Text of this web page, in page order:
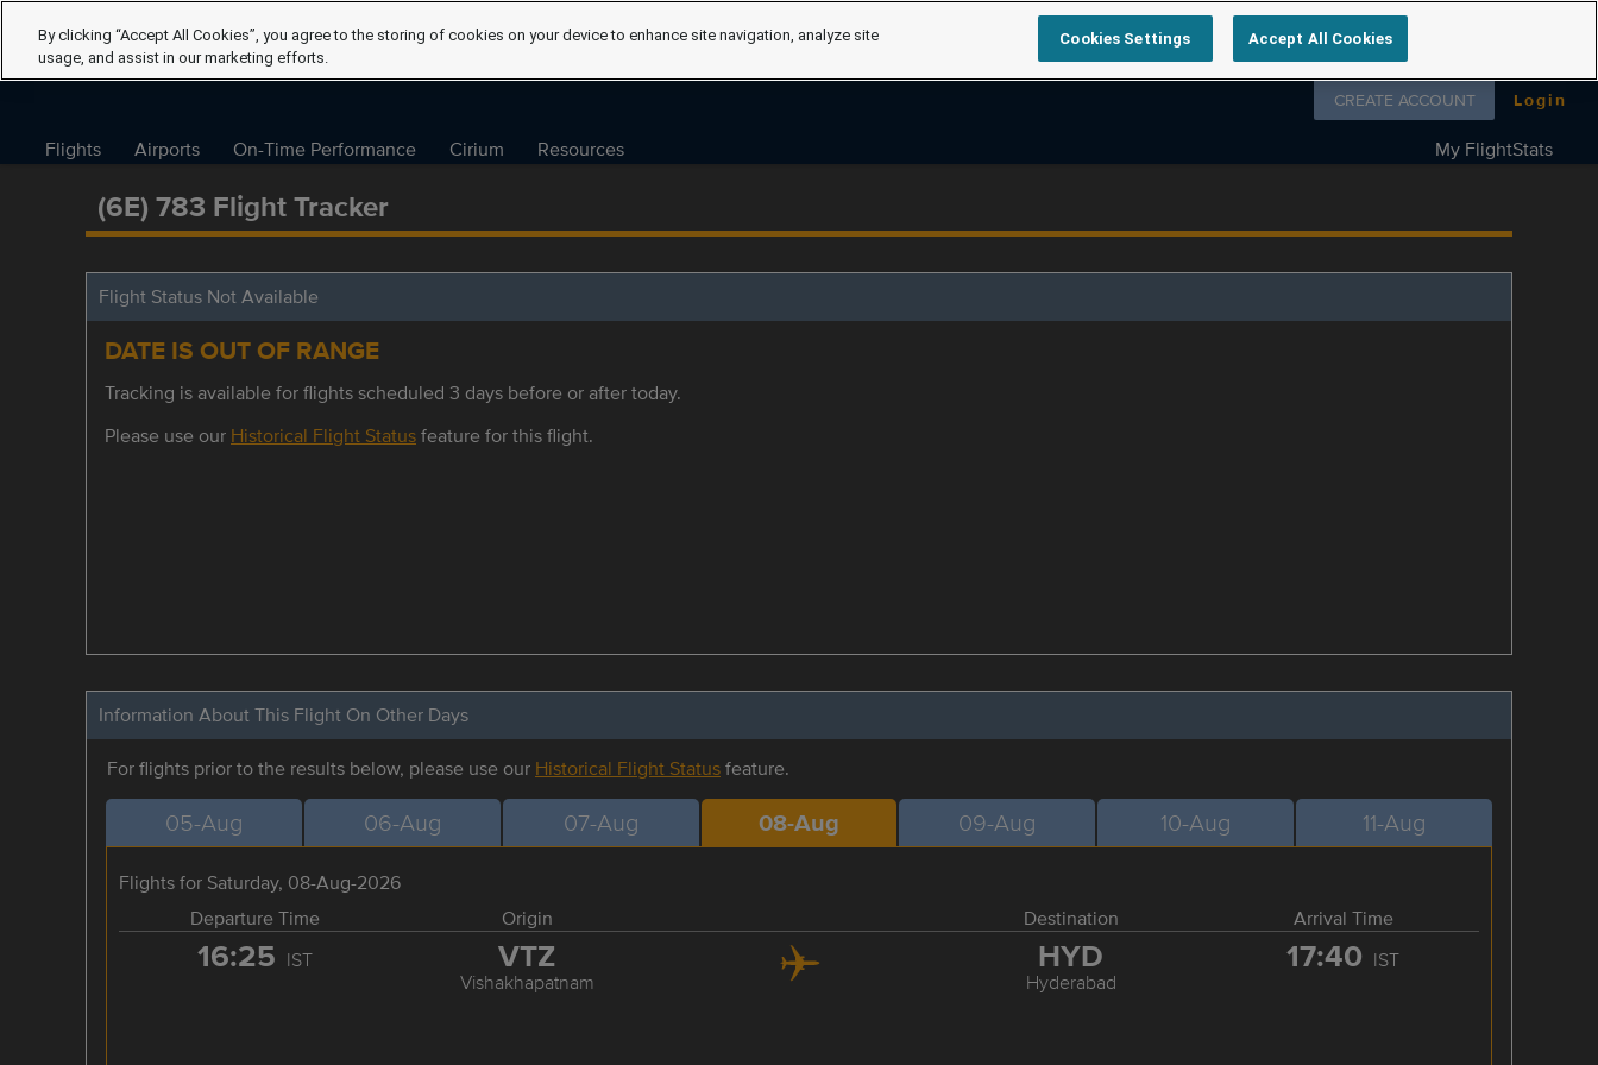
Follow us on
CREATE ACCOUNT Login
Flights Airports On-Time Performance Cirium Resources My FlightStats
(6E) 783 Flight Tracker
Flight Status Not Available
DATE IS OUT OF RANGE
Tracking is available for flights scheduled 3 days before or after today.
Please use our Historical Flight Statusfeature for this flight.
Information About This Flight On Other Days
For flights prior to the results below, please use our Historical Flight Statusfeature.
05-Aug 06-Aug 07-Aug 08-Aug 09-Aug 10-Aug 11-Aug
Flights for Saturday, 08-Aug-2026
Departure Time
Origin Destination Arrival Time
16:25 IST VTZ
Vishakhapatnam
HYD
Hyderabad
17:40 IST
By clicking “Accept All Cookies”, you agree to the storing of cookies on your device to enhance site navigation, analyze site
usage, and assist in our marketing efforts.
Cookies Settings Accept All Cookies